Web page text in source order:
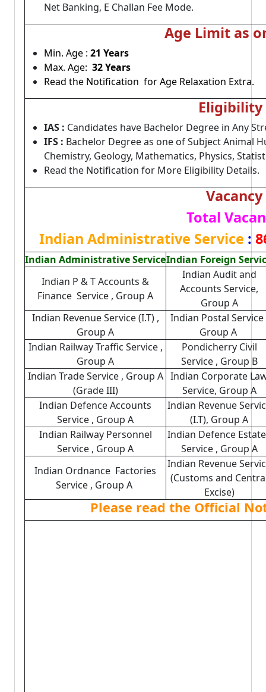
Net Banking, E Challan Fee Mode.
Age Limit as
Min. Age : 21 Years
Max. Age: 32 Years
Read the Notification for Age Relaxation Extra.
Eligibility
IAS : Candidates have Bachelor Degree in Any
IFS : Bachelor Degree as one of Subject Animal
Chemistry, Geology, Mathematics, Physics,
Read the Notification for More Eligibility Details.
Total
Indian Administrative Service :
Indian Administrative ServiceIndian Foreign
Indian P & T Accounts &
Finance Service , Group A
Indian Audit and
Accounts Service,
Group A
Indian Revenue Service (I.T) ,
Group A
Indian Postal Service
Group A
Indian Railway Traffic Service ,
Group A
Pondicherry Civil
Service , Group B
Indian Trade Service , Group A
(Grade III)
Indian Corporate
Service, Group A
Indian Defence Accounts
Service , Group A
Indian Revenue
(I.T), Group A
Indian Railway Personnel
Service , Group A
Indian Defence
Service , Group A
Indian Ordnance Factories
Service , Group A
Indian Revenue
(Customs and
Excise)
Please read the Official